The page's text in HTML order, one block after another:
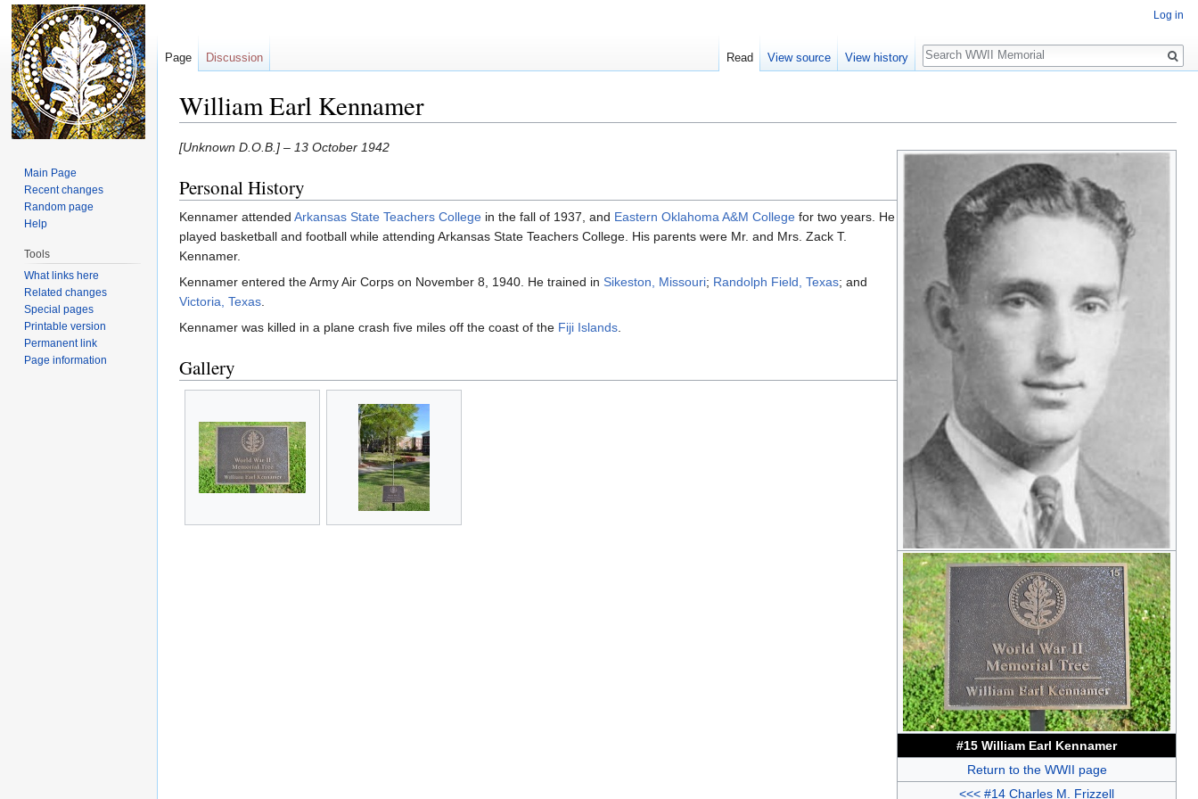
William Earl Kennamer
#15 William Earl Kennamer
Return to the WWII page
<<< #14 Charles M. Frizzell
[Unknown D.O.B.] – 13 October 1942
Personal History
Kennamer attended Arkansas State Teachers College in the fall of 1937, and Eastern Oklahoma A&M College for two years. He
played basketball and football while attending Arkansas State Teachers College. His parents were Mr. and Mrs. Zack T.
Kennamer.
Kennamer entered the Army Air Corps on November 8, 1940. He trained in Sikeston, Missouri; Randolph Field, Texas; and
Victoria, Texas.
Kennamer was killed in a plane crash five miles off the coast of the Fiji Islands.
Gallery
Log in
Page Discussion Read View source View history
Search
Main Page
Recent changes
Random page
Help
Tools
What links here
Related changes
Special pages
Printable version
Permanent link
Page information